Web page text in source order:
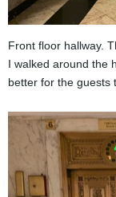
Front floor hallway.
I walked around the
better for the guests